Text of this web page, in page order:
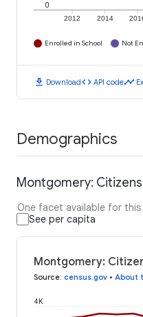
2012 2014
0
Enrolled in School Not
download Downloadcode API codetimeline
Demographics
Montgomery:
One facet available for
See per capita
Montgomery:
Source: census.gov • About
4K